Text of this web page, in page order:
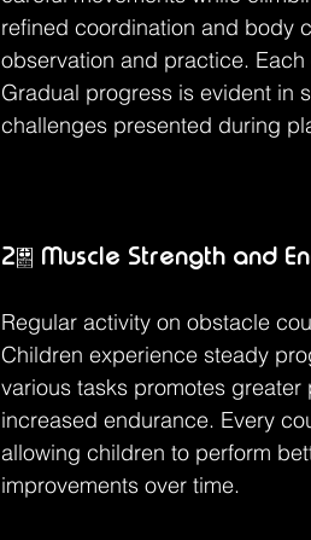
refined coordination and body
observation and practice.
Gradual progress is evident in
challenges presented during
2. Muscle Strength and
Regular activity on obstacle
Children experience steady
various tasks promotes
increased endurance. Every
allowing children to perform
improvements over time.